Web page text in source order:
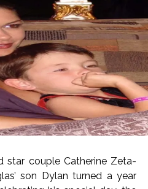
star couple Catherine Zeta-
son Dylan turned a year